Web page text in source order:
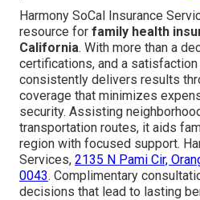
Harmony SoCal Insurance
resource for family health
California. With more than a
certifications, and a satisfaction
consistently delivers results
coverage that minimizes
security. Assisting
transportation routes, it aids
region with focused support.
Services, 2135 N Pami Cir,
0043. Complimentary
decisions that lead to lasting